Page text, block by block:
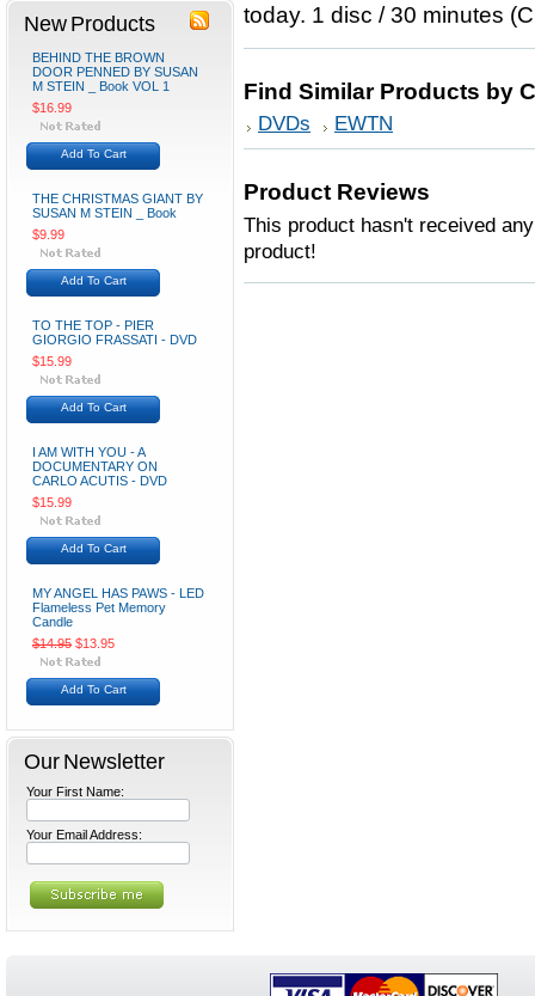
New Products
BEHIND THE BROWN
DOOR PENNED BY SUSAN
M STEIN _ Book VOL 1
$16.99
Add To Cart
THE CHRISTMAS GIANT BY
SUSAN M STEIN _ Book
$9.99
Add To Cart
TO THE TOP - PIER
GIORGIO FRASSATI - DVD
$15.99
Add To Cart
I AM WITH YOU - A
DOCUMENTARY ON
CARLO ACUTIS - DVD
$15.99
Add To Cart
MY ANGEL HAS PAWS - LED
Flameless Pet Memory
Candle
$14.95 $13.95
Add To Cart
Our Newsletter
Your First Name:
Your Email Address:
today. 1 disc / 30 minutes
Find Similar Products by
DVDs EWTN
Product Reviews
This product hasn't received
product!